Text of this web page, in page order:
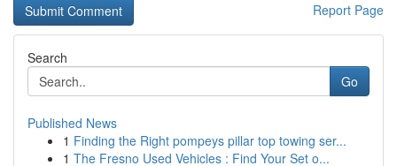
Report Page
Search
Go
Published News
1 Finding the Right pompeys pillar top towing ser...
1 The Fresno Used Vehicles : Find Your Set o...